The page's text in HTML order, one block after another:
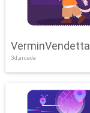
VerminVendetta
3d,arcade